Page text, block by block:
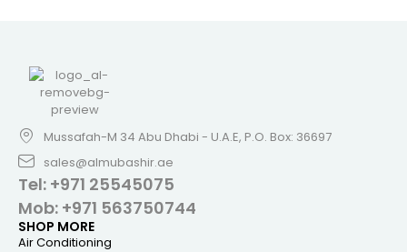
Mussafah-M 34 Abu Dhabi - U.A.E, P.O. Box: 36697
sales@almubashir.ae
Tel: +971 25545075
Mob: +971 563750744
SHOP MORE
Air Conditioning